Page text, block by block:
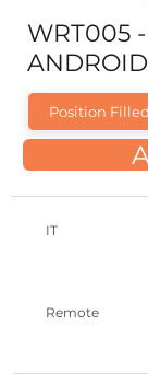
WRT005
Position Filled
IT
Remote